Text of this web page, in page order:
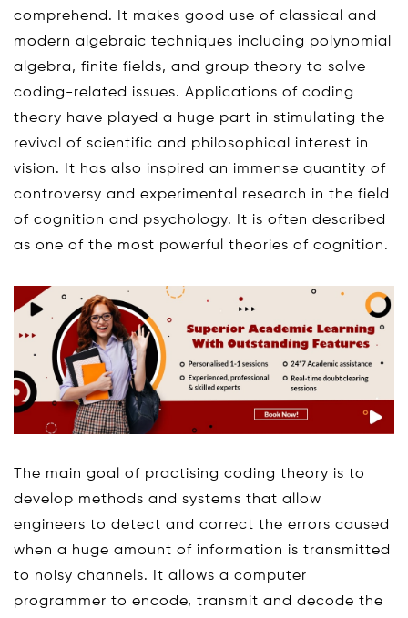
comprehend. It makes good use of classical and
modern algebraic techniques including polynomial
algebra, finite fields, and group theory to solve
coding-related issues. Applications of coding
theory have played a huge part in stimulating the
revival of scientific and philosophical interest in
vision. It has also inspired an immense quantity of
controversy and experimental research in the field
of cognition and psychology. It is often described
as one of the most powerful theories of cognition.
The main goal of practising coding theory is to
develop methods and systems that allow
engineers to detect and correct the errors caused
when a huge amount of information is transmitted
to noisy channels. It allows a computer
programmer to encode, transmit and decode the